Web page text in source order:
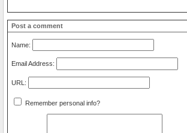
Post a comment
Name:
Email Address:
URL:
Remember personal info?